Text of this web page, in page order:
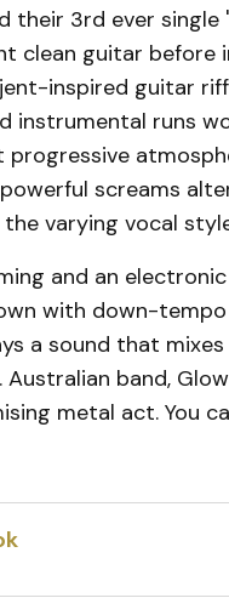
their 3rd ever single
clean guitar before
inspired guitar
instrumental runs
screams
varying vocal
and an
with down-
a sound that
band,
metal act. You